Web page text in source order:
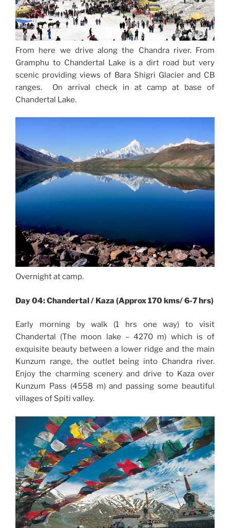
From here we drive along the Chandra river. From
Gramphu to Chandertal Lake is a dirt road but very
scenic providing views of Bara Shigri Glacier and CB
ranges. On arrival check in at camp at base of
Chandertal Lake.
Overnight at camp.
Day 04: Chandertal / Kaza (Approx 170 kms/ 6-7 hrs)
Early morning by walk (1 hrs one way) to visit
Chandertal (The moon lake – 4270 m) which is of
exquisite beauty between a lower ridge and the main
Kunzum range, the outlet being into Chandra river.
Enjoy the charming scenery and drive to Kaza over
Kunzum Pass (4558 m) and passing some beautiful
villages of Spiti valley.